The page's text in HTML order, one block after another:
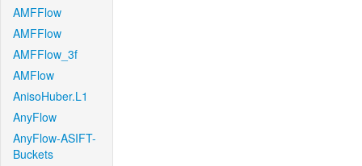
AMFFlow
AMFFlow
AMFFlow_3f
AMFlow
AnisoHuber.L1
AnyFlow
AnyFlow-ASIFT-
Buckets